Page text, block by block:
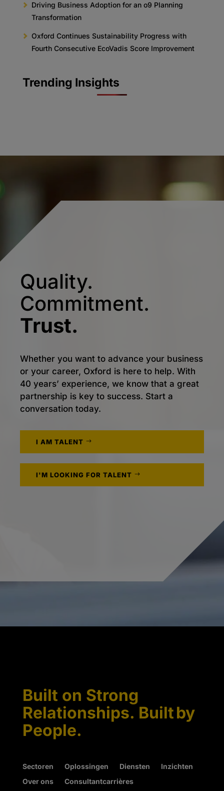
Driving Business Adoption for an o9 Planning
Transformation
Oxford Continues Sustainability Progress with
Fourth Consecutive EcoVadis Score Improvement
Trending Insights
Quality.
Commitment.
Trust.
Whether you want to advance your business
or your career, Oxford is here to help. With
40 years’ experience, we know that a great
partnership is key to success. Start a
conversation today.
I AM TALENT
I'M LOOKING FOR TALENT
Built on Strong
Relationships. Built by
People.
Sectoren Oplossingen Diensten
Inzichten
Over ons
Consultantcarrières